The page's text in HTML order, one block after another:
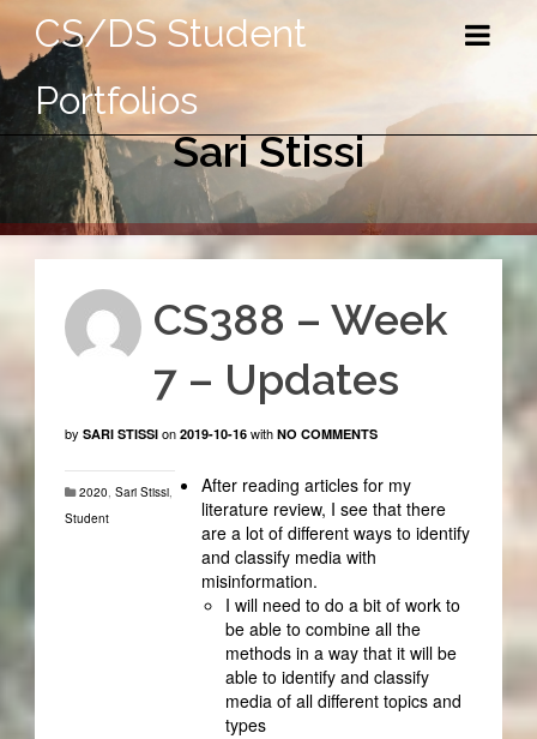
CS/DS Student
Portfolios
Sari Stissi
CS388 – Week
7 – Updates
by SARI STISSI on 2019-10-16 with NO COMMENTS
After reading articles for my
literature review, I see that there
are a lot of different ways to identify
and classify media with
misinformation.
I will need to do a bit of work to
be able to combine all the
methods in a way that it will be
able to identify and classify
media of all different topics and
types
2020, Sari Stissi,
Student